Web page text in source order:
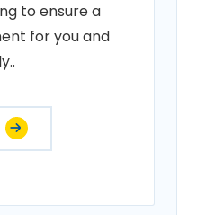
to ensure a
for you and